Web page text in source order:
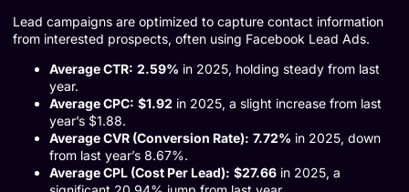
Lead campaigns are optimized to capture contact information
from interested prospects, often using Facebook Lead Ads.
Average CTR: 2.59% in 2025, holding steady from last
year.
Average CPC: $1.92 in 2025, a slight increase from last
year’s $1.88.
Average CVR (Conversion Rate): 7.72% in 2025, down
from last year’s 8.67%.
Average CPL (Cost Per Lead): $27.66 in 2025, a